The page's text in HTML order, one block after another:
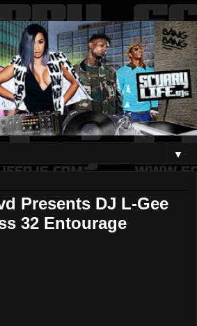
▼
Presents DJ L-Gee
32 Entourage